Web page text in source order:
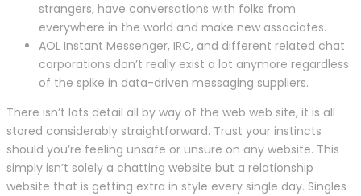
strangers, have conversations with folks from
everywhere in the world and make new associates.
AOL Instant Messenger, IRC, and different related chat
corporations don’t really exist a lot anymore regardless
of the spike in data-driven messaging suppliers.
There isn’t lots detail all by way of the web web site, it is all
stored considerably straightforward. Trust your instincts
should you’re feeling unsafe or unsure on any website. This
simply isn’t solely a chatting website but a relationship
website that is getting extra in style every single day. Singles